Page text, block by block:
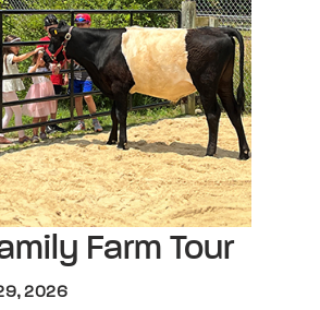
Farm Tour
2026